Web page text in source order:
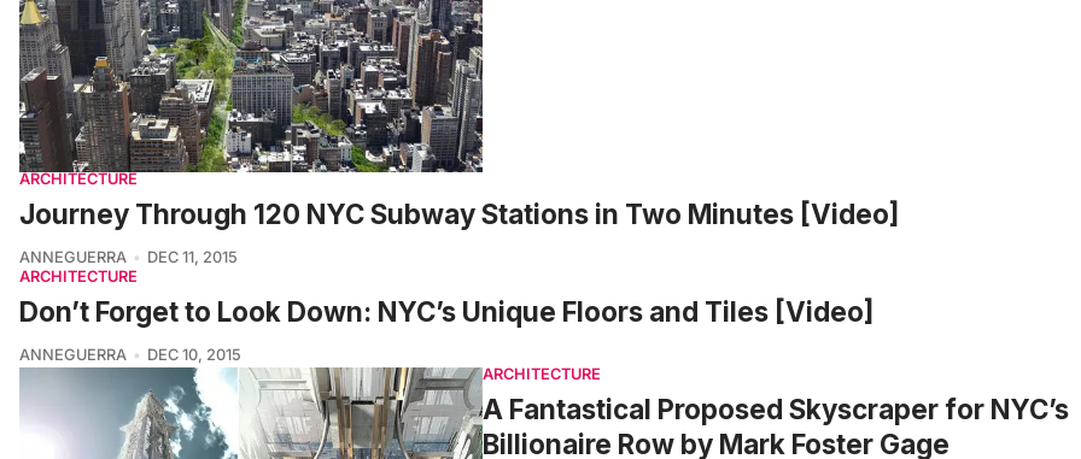
ARCHITECTURE
Journey Through 120 NYC Subway Stations in Two Minutes [Video]
ANNEGUERRA
DEC 11, 2015
ARCHITECTURE
Don’t Forget to Look Down: NYC’s Unique Floors and Tiles [Video]
ANNEGUERRA
DEC 10, 2015
ARCHITECTURE
A Fantastical Proposed Skyscraper for NYC’s
Billionaire Row by Mark Foster Gage